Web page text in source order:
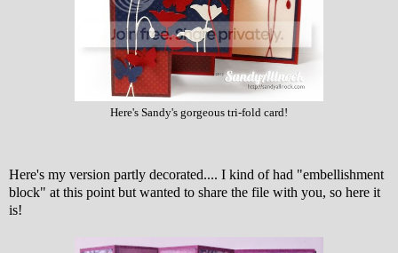
Here's Sandy's gorgeous tri-fold card!
Here's my version partly decorated.... I kind of had "embellishment
block" at this point but wanted to share the file with you, so here it
is!